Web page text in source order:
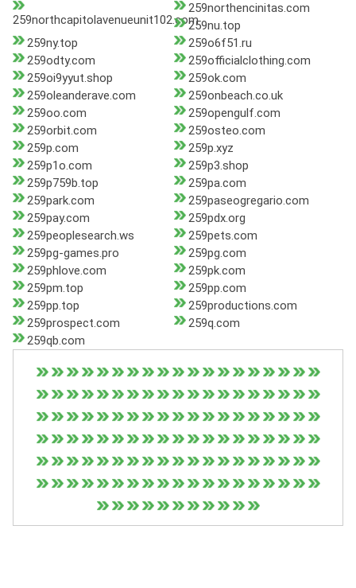
259northcapitolavenueunit102.com
259northencinitas.com
259nu.top
259ny.top
259o6f51.ru
259odty.com
259officialclothing.com
259oi9yyut.shop
259ok.com
259oleanderave.com
259onbeach.co.uk
259oo.com
259opengulf.com
259orbit.com
259osteo.com
259p.com
259p.xyz
259p1o.com
259p3.shop
259p759b.top
259pa.com
259park.com
259paseogregario.com
259pay.com
259pdx.org
259peoplesearch.ws
259pets.com
259pg-games.pro
259pg.com
259phlove.com
259pk.com
259pm.top
259pp.com
259pp.top
259productions.com
259prospect.com
259q.com
259qb.com